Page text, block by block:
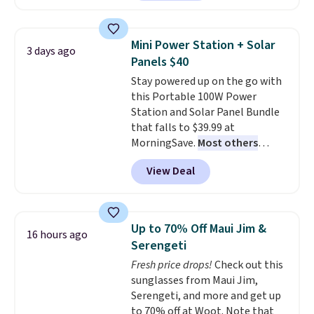
home cleaning brands.
technology formula to tackle
tough stains and odors without
dyes, synthetic fragrances,
optical brighteners,
phosphates, or formaldehyde,
and it's safe for sensitive skin,
babies, and pets. Plus, the
refillable jug system reduces
single-use plastic waste with
every order. Shipping is free.
can cancel at any time by
emailing
family@trulyfreehome.com or
calling 231-944-1716.
3 days ago
Mini Power Station + Solar
Panels $40
Stay powered up on the go with
this Portable 100W Power
Station and Solar Panel Bundle
that falls to $39.99 at
MorningSave. Most others
charge $60+. Shipping is free
when you sign into or create a
free account, select the $9.99
BDFREE at checkout. Whether
you're deep in the woods or
stuck at home when the power's
out, the included solar panels
give you access to electricity
wherever there's sun. The power
View Deal
16 hours ago
Up to 70% Off Maui Jim &
Serengeti
Fresh price drops!Check out this
sunglasses from Maui Jim,
Serengeti, and more and get up